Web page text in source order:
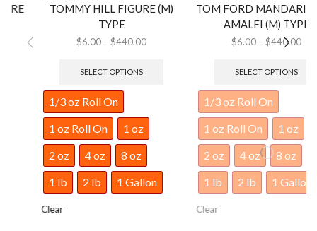
TOMMY HILL FIGURE (M)
–$440.00
SELECT OPTIONS
1/3 oz Roll On
1 oz Roll On
1 oz
4 oz
8 oz
2 lb 1 Gallon
TOM FORD MANDARINO DI
AMALFI (M) TYPE
–$440.00
SELECT OPTIONS
1/3 oz Roll On
1 oz Roll On
1 oz
4 oz
8 oz
2 lb 1 Gallon